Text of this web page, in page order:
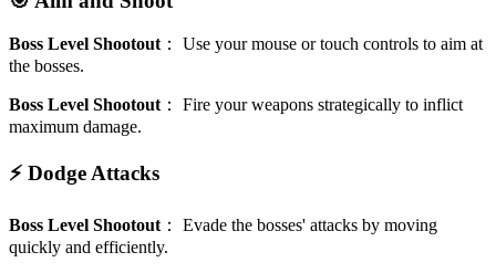
Boss Level Shootout ： Use your mouse or touch controls to aim at
the bosses.
Boss Level Shootout ： Fire your weapons strategically to inflict
maximum damage.
⚡ Dodge Attacks
Boss Level Shootout ： Evade the bosses' attacks by moving
quickly and efficiently.